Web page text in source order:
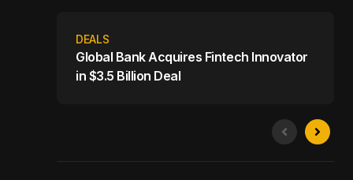
DEALS
Global Bank Acquires Fintech Innovator
in $3.5 Billion Deal